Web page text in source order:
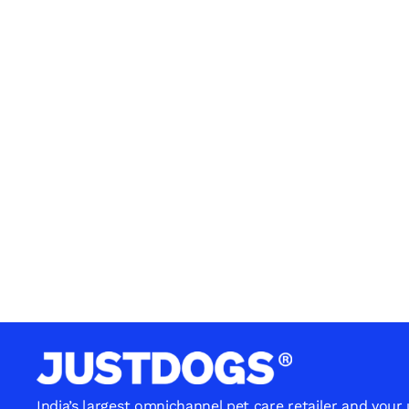
India’s largest omnichannel pet care retailer and